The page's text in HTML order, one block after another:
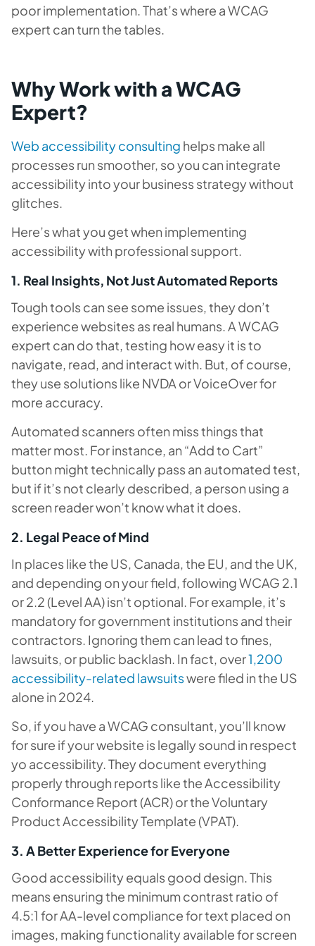
poor implementation. That’s where a WCAG
expert can turn the tables.
Why Work with a WCAG
Expert?
Web accessibility consulting helps make all
processes run smoother, so you can integrate
accessibility into your business strategy without
glitches.
Here’s what you get when implementing
accessibility with professional support.
1. Real Insights, Not Just Automated Reports
Tough tools can see some issues, they don’t
experience websites as real humans. A WCAG
expert can do that, testing how easy it is to
navigate, read, and interact with. But, of course,
they use solutions like NVDA or VoiceOver for
more accuracy.
Automated scanners often miss things that
matter most. For instance, an “Add to Cart”
button might technically pass an automated test,
but if it’s not clearly described, a person using a
screen reader won’t know what it does.
2. Legal Peace of Mind
In places like the US, Canada, the EU, and the UK,
and depending on your field, following WCAG 2.1
or 2.2 (Level AA) isn’t optional. For example, it’s
mandatory for government institutions and their
contractors. Ignoring them can lead to fines,
lawsuits, or public backlash. In fact, over1,200
accessibility-related lawsuitswere filed in the US
alone in 2024.
So, if you have a WCAG consultant, you’ll know
for sure if your website is legally sound in respect
yo accessibility. They document everything
properly through reports like the Accessibility
Conformance Report (ACR) or the Voluntary
Product Accessibility Template (VPAT).
3. A Better Experience for Everyone
Good accessibility equals good design. This
means ensuring the minimum contrast ratio of
4.5:1 for AA-level compliance for text placed on
images, making functionality available for screen